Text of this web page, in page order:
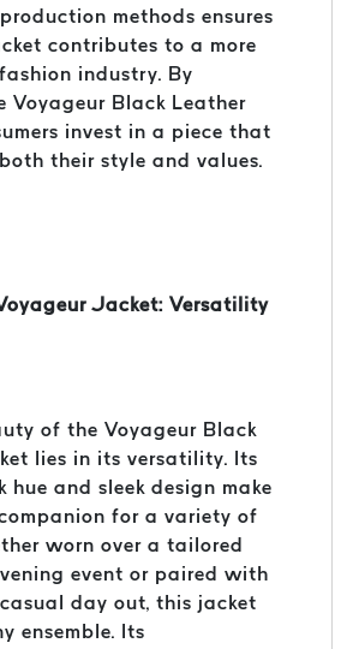
methods ensures
contributes to a more
industry. By
Voyageur Black Leather
invest in a piece that
their style and values.
Jacket: Versatility
of the Voyageur Black
lies in its versatility. Its
hue and sleek design make
for a variety of
worn over a tailored
event or paired with
day out, this jacket
ensemble. Its